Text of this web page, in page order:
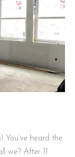
You’ve heard the
we? After 11